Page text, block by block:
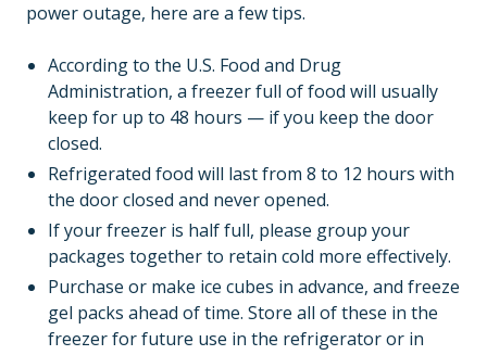
power outage, here are a few tips.
According to the U.S. Food and Drug
Administration, a freezer full of food will usually
keep for up to 48 hours — if you keep the door
closed.
Refrigerated food will last from 8 to 12 hours with
the door closed and never opened.
If your freezer is half full, please group your
packages together to retain cold more effectively.
Purchase or make ice cubes in advance, and freeze
gel packs ahead of time. Store all of these in the
freezer for future use in the refrigerator or in